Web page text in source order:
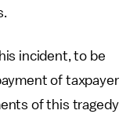
incident, to be
of taxpayer
of this tragedy